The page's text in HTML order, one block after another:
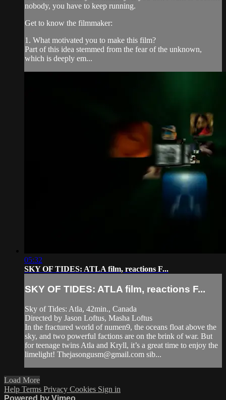
nobody, you have to keep running.
Get to know the filmmaker:
1. What motivated you to make this film?
Part of this idea stemmed from the fear of the unknown,
which is deeply em...
05:32
SKY OF TIDES: ATLA film, reactions F...
SKY OF TIDES: ATLA film, reactions F...
Sky of Tides: Atla, 42min., Canada
Directed by Jason Loftus, Masha Loftus
In the fractured world of numen9, the oceans float above the
sky, and two powerful factions are on the brink of war. But
for teenage twins Atla and Kryll, it’s a great time to enjoy the
limelight! Thejasongusm@gmail.com sib...
Load More
Help Terms Privacy Cookies Sign in
Powered by Vimeo